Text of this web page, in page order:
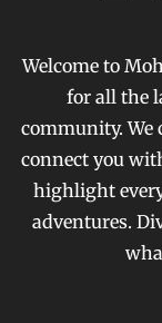
Welcome to
for all the
community. We
connect you
highlight
adventures.